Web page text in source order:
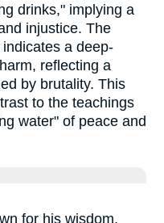
drinks," implying a
injustice. The
a deep-
reflecting a
by brutality. This
to the teachings
water" of peace and
for his wisdom,